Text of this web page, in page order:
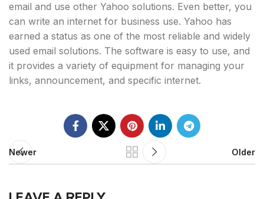
email and use other Yahoo solutions. Even better, you
can write an internet for business use. Yahoo has
earned a status as one of the most reliable and widely
used email solutions. The software is easy to use, and
it provides a variety of equipment for managing your
links, announcement, and specific internet.
Newer Older